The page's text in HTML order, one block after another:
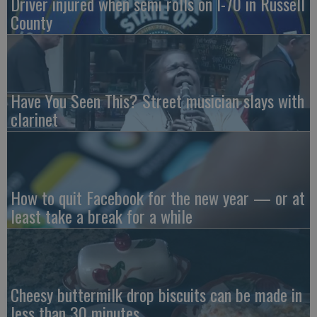
County
Have You Seen This? Street musician slays with
clarinet
How to quit Facebook for the new year — or at
least take a break for a while
Cheesy buttermilk drop biscuits can be made in